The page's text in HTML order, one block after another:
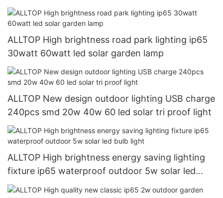
60watt led solar garden light
ALLTOP High brightness road park lighting ip65
30watt 60watt led solar garden lamp
ALLTOP New design outdoor lighting USB charge
240pcs smd 20w 40w 60 led solar tri proof light
ALLTOP High brightness energy saving lighting
fixture ip65 waterproof outdoor 5w solar led
bulb light